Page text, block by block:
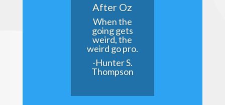
After Oz
When the
going gets
weird, the
weird go pro.
-Hunter S.
Thompson